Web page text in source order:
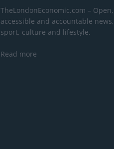
TheLondonEconomic.com – Open,
accessible and accountable news,
sport, culture and lifestyle.
Read more